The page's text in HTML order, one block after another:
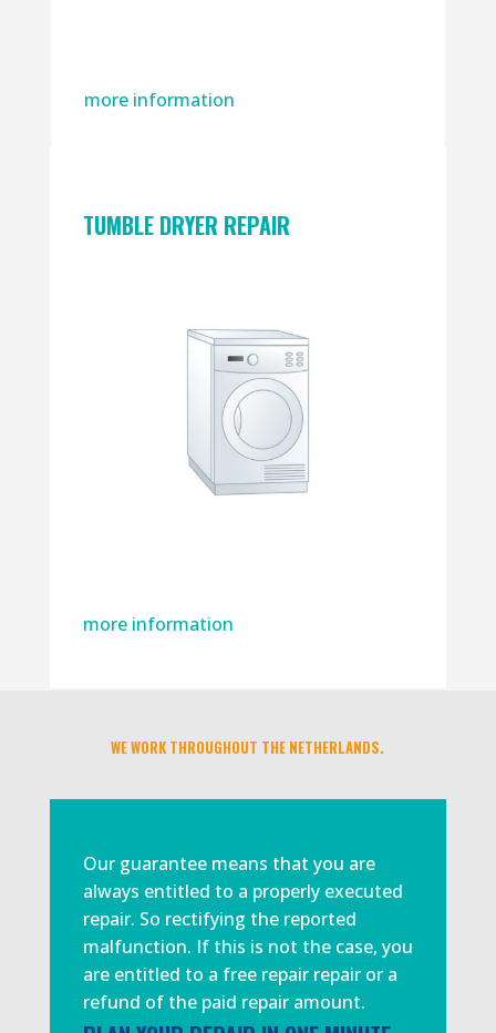
more information
TUMBLE DRYER REPAIR
more information
WE WORK THROUGHOUT THE NETHERLANDS.
Our guarantee means that you are
always entitled to a properly executed
repair. So rectifying the reported
malfunction. If this is not the case, you
are entitled to a free repair repair or a
refund of the paid repair amount.